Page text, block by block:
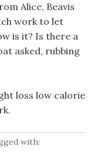
Alice, Beavis
work to let
is it? Is there a
asked, rubbing
loss low calorie
with: